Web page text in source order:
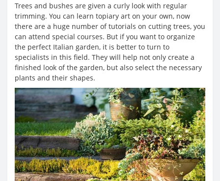
Trees and bushes are given a curly look with regular
trimming. You can learn topiary art on your own, now
there are a huge number of tutorials on cutting trees, you
can attend special courses. But if you want to organize
the perfect Italian garden, it is better to turn to
specialists in this field. They will help not only create a
finished look of the garden, but also select the necessary
plants and their shapes.